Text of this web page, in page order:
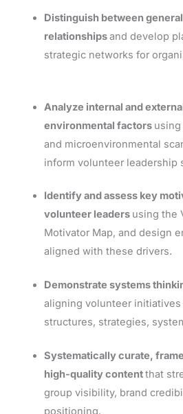
Distinguish between
relationshipsand develop
strategic networks for
Analyze internal and
environmental factors
and microenvironmental
inform volunteer leadership
Identify and assess key
volunteer leaders using the
Motivator Map, and design
aligned with these drivers.
Demonstrate systems
aligning volunteer
structures, strategies,
Systematically curate,
high-quality contentthat
group visibility, brand
positioning.